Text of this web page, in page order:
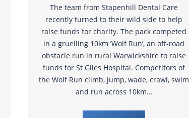
The team from Stapenhill Dental Care
recently turned to their wild side to help
raise funds for charity. The pack competed
in a gruelling 10km ’Wolf Run’, an off-road
obstacle run in rural Warwickshire to raise
funds for St Giles Hospital. Competitors of
the Wolf Run climb, jump, wade, crawl, swim
and run across 10km…